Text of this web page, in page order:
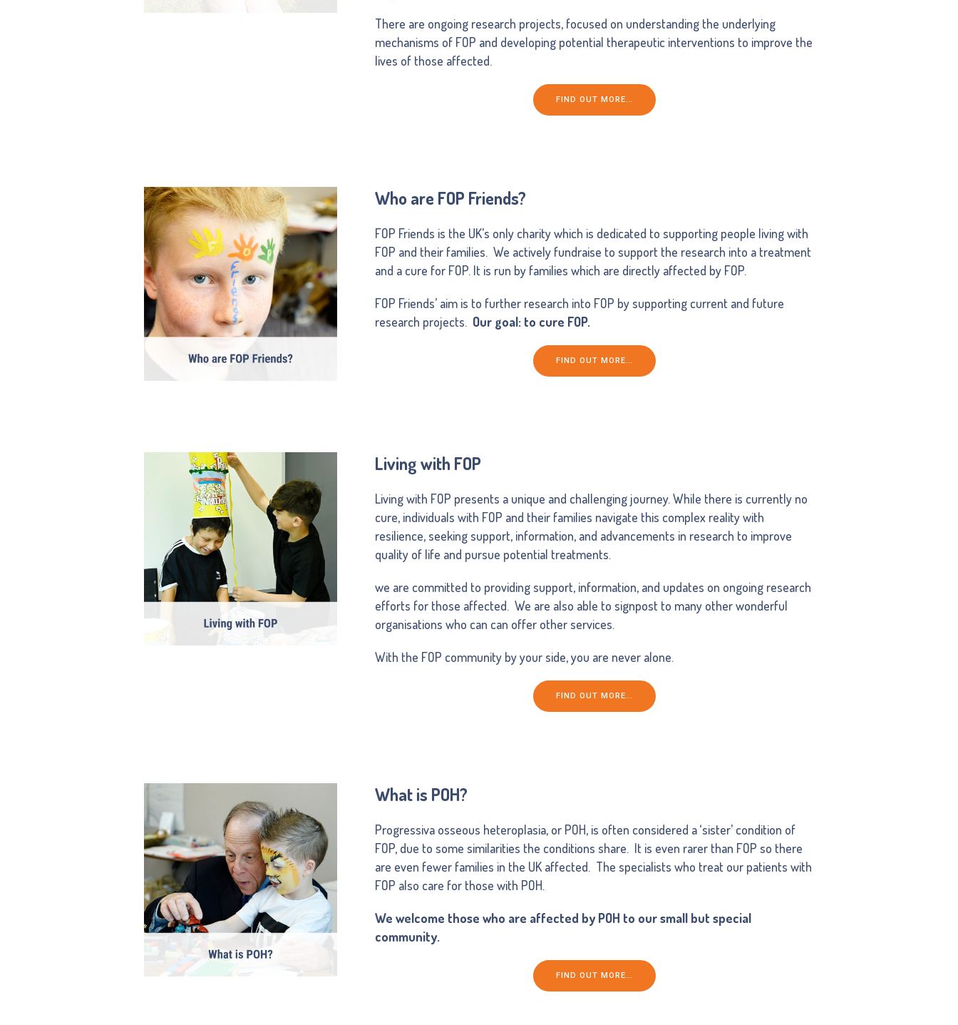
There are ongoing research projects, focused on understanding the underlying
mechanisms of FOP and developing potential therapeutic interventions to improve the
lives of those affected.
FIND OUT MORE…
Who are FOP Friends?
FOP Friends is the UK’s only charity which is dedicated to supporting people living with
FOP and their families. We actively fundraise to support the research into a treatment
and a cure for FOP. It is run by families which are directly affected by FOP.
FOP Friends’ aim is to further research into FOP by supporting current and future
research projects. Our goal: to cure FOP.
FIND OUT MORE…
Living with FOP
Living with FOP presents a unique and challenging journey. While there is currently no
cure, individuals with FOP and their families navigate this complex reality with
resilience, seeking support, information, and advancements in research to improve
quality of life and pursue potential treatments.
we are committed to providing support, information, and updates on ongoing research
efforts for those affected. We are also able to signpost to many other wonderful
organisations who can can offer other services.
With the FOP community by your side, you are never alone.
FIND OUT MORE…
What is POH?
Progressiva osseous heteroplasia, or POH, is often considered a ‘sister’ condition of
FOP, due to some similarities the conditions share. It is even rarer than FOP so there
are even fewer families in the UK affected. The specialists who treat our patients with
FOP also care for those with POH.
We welcome those who are affected by POH to our small but special
community.
FIND OUT MORE…